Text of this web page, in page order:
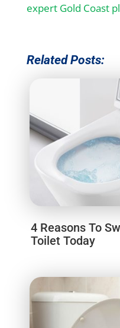
expert Gold Coast
Related Posts:
4 Reasons To
Toilet Today